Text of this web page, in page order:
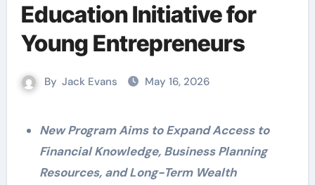
Education Initiative for
Young Entrepreneurs
By Jack Evans May 16, 2026
New Program Aims to Expand Access to
Financial Knowledge, Business Planning
Resources, and Long-Term Wealth